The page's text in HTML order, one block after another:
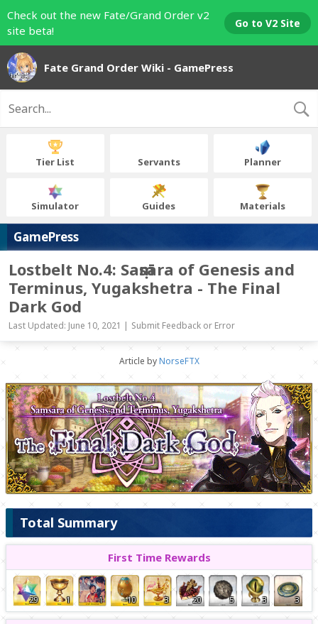
Check out the new Fate/Grand Order v2
site beta!
Go to V2 Site
Fate Grand Order Wiki - GamePress
Tier List Servants Planner
Simulator Guides Materials
GamePress
Lostbelt No.4: Saṃsāra of Genesis and
Terminus, Yugakshetra - The Final
Dark God
Last Updated: June 10, 2021 | Submit Feedback or Error
Article byNorseFTX
Total Summary
First Time Rewards
29 1 1 10 3 20 5 3 3